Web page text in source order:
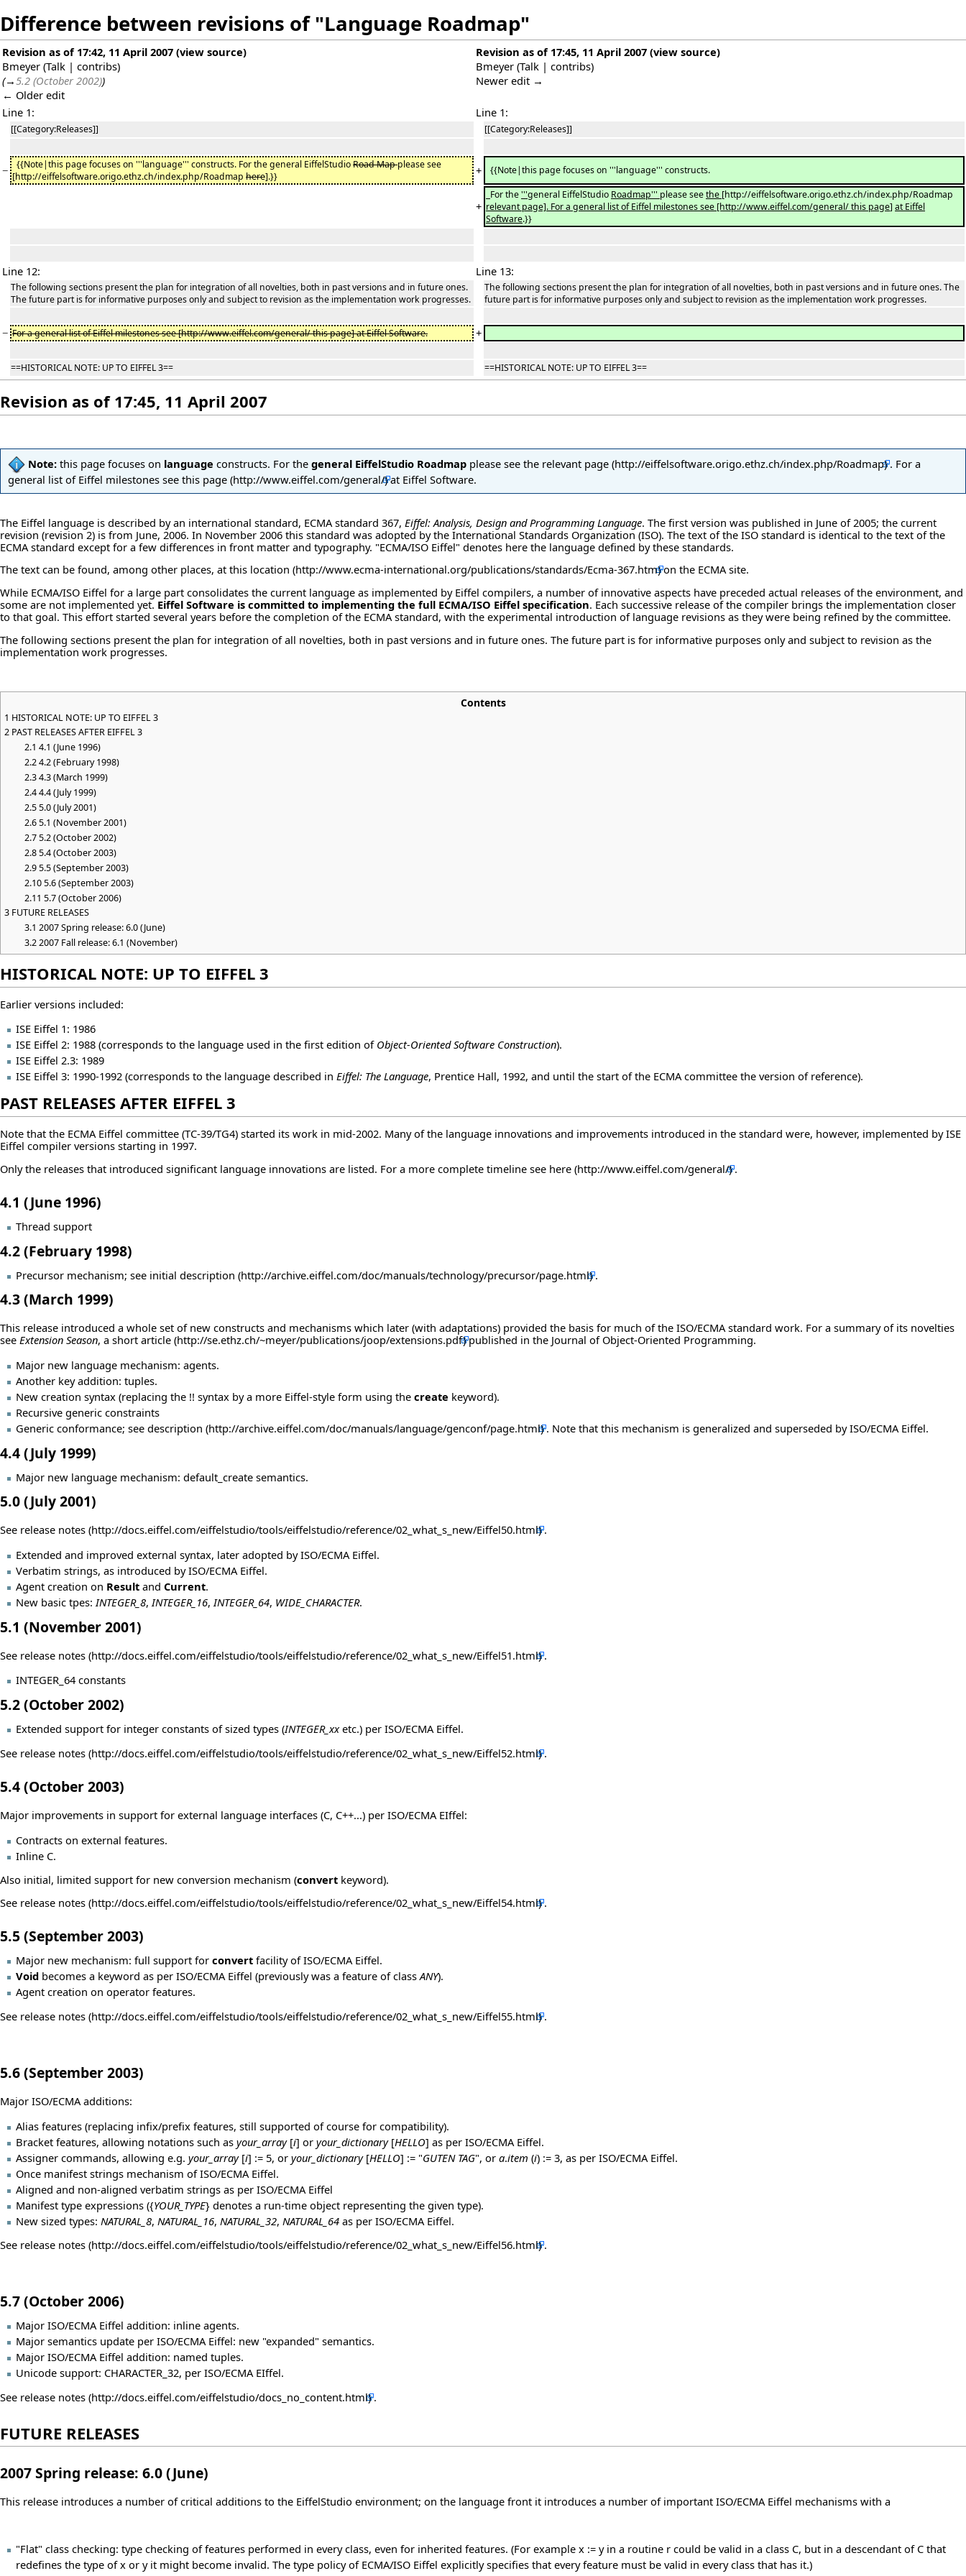
Difference between revisions of "Language Roadmap"
Revision as of 17:42, 11 April 2007 (view source)
Bmeyer (Talk | contribs)
(→5.2 (October 2002))
← Older edit
Revision as of 17:45, 11 April 2007 (view source)
Bmeyer (Talk | contribs)
Newer edit →
Line 1: Line 1:
[[Category:Releases]] [[Category:Releases]]
− {{Note|this page focuses on '''language''' constructs. For the general EiffelStudioRoad Mapplease see
[http://eiffelsoftware.origo.ethz.ch/index.php/Roadmap here].}} + {{Note|this page focuses on '''language''' constructs.
+
For the'''general EiffelStudio Roadmap''' please seethe [http://eiffelsoftware.origo.ethz.ch/index.php/Roadmap
relevant page]. For a general list of Eiffel milestones see [http://www.eiffel.com/general/ this page] at Eiffel
Software.}}
Line 12: Line 13:
The following sections present the plan for integration of all novelties, both in past versions and in future ones.
The future part is for informative purposes only and subject to revision as the implementation work progresses.
The following sections present the plan for integration of all novelties, both in past versions and in future ones. The
future part is for informative purposes only and subject to revision as the implementation work progresses.
− For a general list of Eiffel milestones see [http://www.eiffel.com/general/ this page] at Eiffel Software. +
==HISTORICAL NOTE: UP TO EIFFEL 3== ==HISTORICAL NOTE: UP TO EIFFEL 3==
Revision as of 17:45, 11 April 2007
Note: this page focuses on language constructs. For the general EiffelStudio Roadmap please see the relevant page
. For a
general list of Eiffel milestones see this page at Eiffel Software.
The Eiffel language is described by an international standard, ECMA standard 367, Eiffel: Analysis, Design and Programming Language. The first version was published in June of 2005; the current
revision (revision 2) is from June, 2006. In November 2006 this standard was adopted by the International Standards Organization (ISO). The text of the ISO standard is identical to the text of the
ECMA standard except for a few differences in front matter and typography. "ECMA/ISO Eiffel" denotes here the language defined by these standards.
The text can be found, among other places, at this location
on the ECMA site.
While ECMA/ISO Eiffel for a large part consolidates the current language as implemented by Eiffel compilers, a number of innovative aspects have preceded actual releases of the environment, and
some are not implemented yet. Eiffel Software is committed to implementing the full ECMA/ISO Eiffel specification. Each successive release of the compiler brings the implementation closer
to that goal. This effort started several years before the completion of the ECMA standard, with the experimental introduction of language revisions as they were being refined by the committee.
The following sections present the plan for integration of all novelties, both in past versions and in future ones. The future part is for informative purposes only and subject to revision as the
implementation work progresses.
Contents
1 HISTORICAL NOTE: UP TO EIFFEL 3
2 PAST RELEASES AFTER EIFFEL 3
2.1 4.1 (June 1996)
2.24.2 (February 1998)
2.34.3 (March 1999)
2.44.4 (July 1999)
2.55.0 (July 2001)
2.65.1 (November 2001)
2.75.2 (October 2002)
2.85.4 (October 2003)
2.95.5 (September 2003)
2.105.6 (September 2003)
2.11 5.7 (October 2006)
3 FUTURE RELEASES
3.1 2007 Spring release: 6.0 (June)
3.22007 Fall release: 6.1 (November)
HISTORICAL NOTE: UP TO EIFFEL 3
Earlier versions included:
ISE Eiffel 1: 1986
ISE Eiffel 2: 1988 (corresponds to the language used in the first edition of Object-Oriented Software Construction).
ISE Eiffel 2.3: 1989
ISE Eiffel 3: 1990-1992 (corresponds to the language described in Eiffel: The Language, Prentice Hall, 1992, and until the start of the ECMA committee the version of reference).
PAST RELEASES AFTER EIFFEL 3
Note that the ECMA Eiffel committee (TC-39/TG4) started its work in mid-2002. Many of the language innovations and improvements introduced in the standard were, however, implemented by ISE
Eiffel compiler versions starting in 1997.
Only the releases that introduced significant language innovations are listed. For a more complete timeline see here .
4.1 (June 1996)
Thread support
4.2 (February 1998)
Precursor mechanism; see initial description .
4.3 (March 1999)
This release introduced a whole set of new constructs and mechanisms which later (with adaptations) provided the basis for much of the ISO/ECMA standard work. For a summary of its novelties
see Extension Season, a short article
published in the Journal of Object-Oriented Programming.
Major new language mechanism: agents.
Another key addition: tuples.
New creation syntax (replacing the !! syntax by a more Eiffel-style form using the create keyword).
Recursive generic constraints
Generic conformance; see description . Note that this mechanism is generalized and superseded by ISO/ECMA Eiffel.
4.4 (July 1999)
Major new language mechanism: default_create semantics.
5.0 (July 2001)
See release notes
.
Extended and improved external syntax, later adopted by ISO/ECMA Eiffel.
Verbatim strings, as introduced by ISO/ECMA Eiffel.
Agent creation on Result and Current.
New basic tpes: INTEGER_8, INTEGER_16, INTEGER_64, WIDE_CHARACTER.
5.1 (November 2001)
See release notes
.
INTEGER_64 constants
5.2 (October 2002)
Extended support for integer constants of sized types (INTEGER_xxetc.) per ISO/ECMA Eiffel.
See release notes .
5.4 (October 2003)
Major improvements in support for external language interfaces (C, C++...) per ISO/ECMA EIffel:
Contracts on external features.
Inline C.
Also initial, limited support for new conversion mechanism (convert keyword).
See release notes .
5.5 (September 2003)
Major new mechanism: full support for convert facility of ISO/ECMA Eiffel.
Void becomes a keyword as per ISO/ECMA Eiffel (previously was a feature of classANY).
Agent creation on operator features.
See release notes .
5.6 (September 2003)
Major ISO/ECMA additions:
Alias features (replacing infix/prefix features, still supported of course for compatibility).
Bracket features, allowing notations such as your_array[i] or your_dictionary[HELLO] as per ISO/ECMA Eiffel.
Assigner commands, allowing e.g. your_array[i] := 5, or your_dictionary[HELLO] := "GUTEN TAG", or a.item (i) := 3, as per ISO/ECMA Eiffel.
Once manifest strings mechanism of ISO/ECMA Eiffel.
Aligned and non-aligned verbatim strings as per ISO/ECMA Eiffel
Manifest type expressions ({YOUR_TYPE} denotes a run-time object representing the given type).
New sized types: NATURAL_8, NATURAL_16, NATURAL_32, NATURAL_64 as per ISO/ECMA Eiffel.
See release notes .
5.7 (October 2006)
Major ISO/ECMA Eiffel addition: inline agents.
Major semantics update per ISO/ECMA Eiffel: new "expanded" semantics.
Major ISO/ECMA Eiffel addition: named tuples.
Unicode support: CHARACTER_32, per ISO/ECMA EIffel.
See release notes .
FUTURE RELEASES
2007 Spring release: 6.0 (June)
This release introduces a number of critical additions to the EiffelStudio environment; on the language front it introduces a number of important ISO/ECMA Eiffel mechanisms with a
"Flat" class checking: type checking of features performed in every class, even for inherited features. (For example x := y in a routine r could be valid in a class C, but in a descendant of C that
redefines the type of x or y it might become invalid. The type policy of ECMA/ISO Eiffel explicitly specifies that every feature must be valid in every class that has it.)